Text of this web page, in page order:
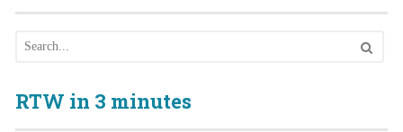
RTW in 3 minutes